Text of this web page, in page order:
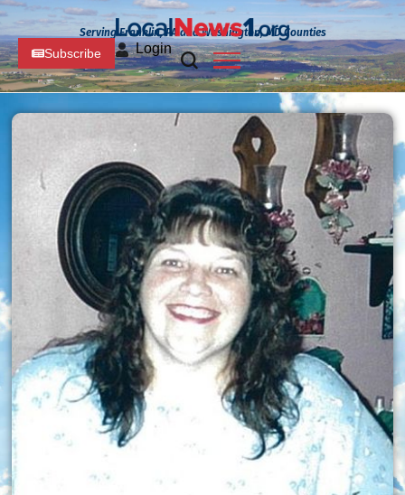
Serving Franklin, PA and Washington, MD Counties
Subscribe Login